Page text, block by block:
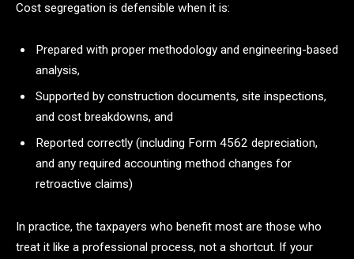
Cost segregation is defensible when it is:
Prepared with proper methodology and engineering-based
analysis,
Supported by construction documents, site inspections,
and cost breakdowns, and
Reported correctly (including Form 4562 depreciation,
and any required accounting method changes for
retroactive claims)
In practice, the taxpayers who benefit most are those who
treat it like a professional process, not a shortcut. If your